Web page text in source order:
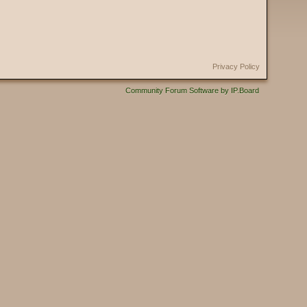
Privacy Policy
Community Forum Software by IP.Board